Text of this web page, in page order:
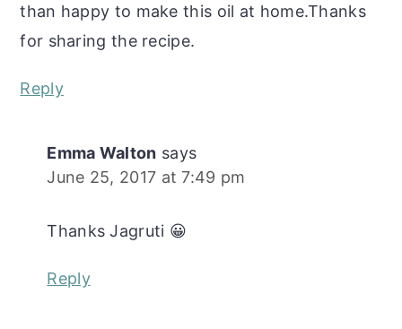
than happy to make this oil at home.Thanks
for sharing the recipe.
Reply
Emma Walton says
June 25, 2017 at 7:49 pm
Thanks Jagruti 😀
Reply